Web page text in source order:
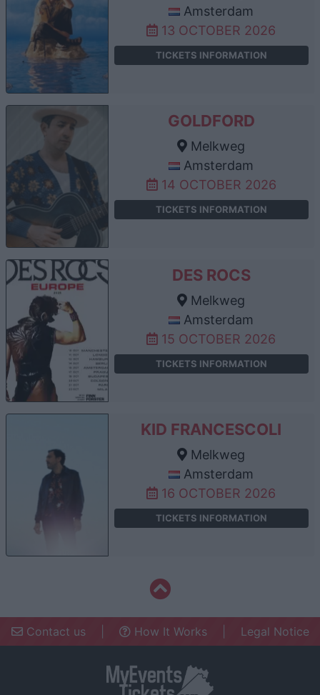
Amsterdam
13 OCTOBER 2026
TICKETS INFORMATION
GOLDFORD
Melkweg
Amsterdam
14 OCTOBER 2026
TICKETS INFORMATION
DES ROCS
Melkweg
Amsterdam
15 OCTOBER 2026
TICKETS INFORMATION
KID FRANCESCOLI
Melkweg
Amsterdam
16 OCTOBER 2026
TICKETS INFORMATION
Contact us How It Works Legal Notice